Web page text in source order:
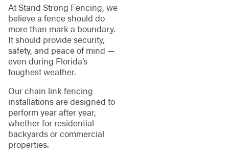
At Stand Strong Fencing, we
believe a fence should do
more than mark a boundary.
It should provide security,
safety, and peace of mind —
even during Florida’s
toughest weather.
Our chain link fencing
installations are designed to
perform year after year,
whether for residential
backyards or commercial
properties.